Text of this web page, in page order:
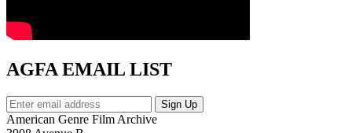
AGFA EMAIL LIST
American Genre Film Archive